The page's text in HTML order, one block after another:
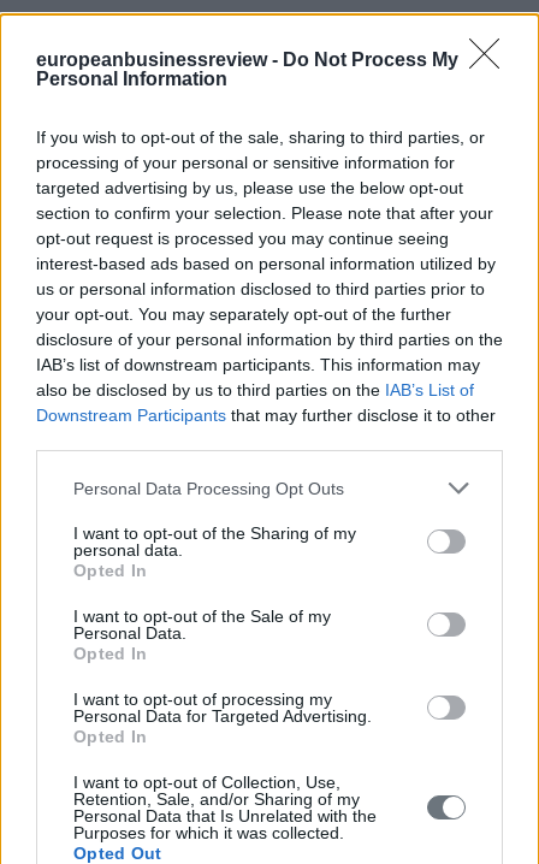
europeanbusinessreview - Do Not Process My
Personal Information
If you wish to opt-out of the sale, sharing to third parties, or
processing of your personal or sensitive information for
targeted advertising by us, please use the below opt-out
section to confirm your selection. Please note that after your
opt-out request is processed you may continue seeing
interest-based ads based on personal information utilized by
us or personal information disclosed to third parties prior to
your opt-out. You may separately opt-out of the further
disclosure of your personal information by third parties on the
IAB’s list of downstream participants. This information may
also be disclosed by us to third parties on the IAB’s List of
Downstream Participants that may further disclose it to other
Personal Data Processing Opt Outs
I want to opt-out of the Sharing of my
personal data.
Opted In
I want to opt-out of the Sale of my
Personal Data.
Opted In
I want to opt-out of processing my
Personal Data for Targeted Advertising.
Opted In
I want to opt-out of Collection, Use,
Retention, Sale, and/or Sharing of my
Personal Data that Is Unrelated with the
Purposes for which it was collected.
Opted Out